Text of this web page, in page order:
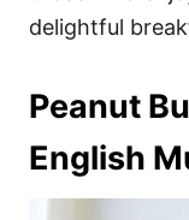
delightful
Peanut
English